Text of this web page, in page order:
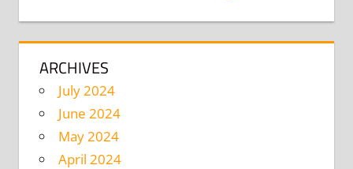
ARCHIVES
July 2024
June 2024
May 2024
April 2024